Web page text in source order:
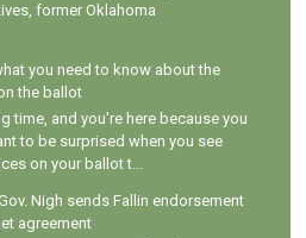
former Oklahoma
you need to know about the
the ballot
time, and you're here because you
to be surprised when you see
on your ballot t...
Nigh sends Fallin endorsement
agreement